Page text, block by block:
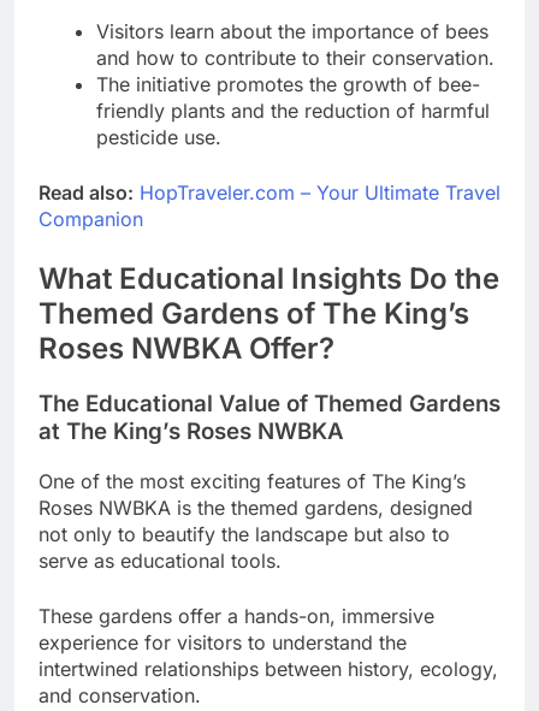
Visitors learn about the importance of bees
and how to contribute to their conservation.
The initiative promotes the growth of bee-
friendly plants and the reduction of harmful
pesticide use.
Read also: HopTraveler.com – Your Ultimate Travel
Companion
What Educational Insights Do the
Themed Gardens of The King’s
Roses NWBKA Offer?
The Educational Value of Themed Gardens
at The King’s Roses NWBKA
One of the most exciting features of The King’s
Roses NWBKA is the themed gardens, designed
not only to beautify the landscape but also to
serve as educational tools.
These gardens offer a hands-on, immersive
experience for visitors to understand the
intertwined relationships between history, ecology,
and conservation.